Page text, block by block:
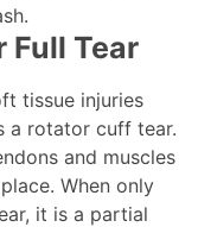
Full Tear
tissue injuries
a rotator cuff tear.
and muscles
When only
it is a partial